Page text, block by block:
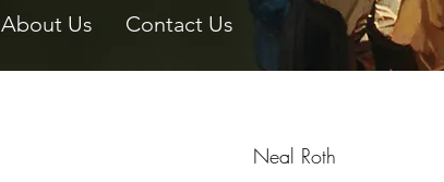
About Us Contact Us
Neal Roth